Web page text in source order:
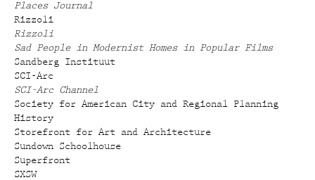
Places Journal
Rizzoli
Rizzoli
Sad People in Modernist Homes in Popular Films
Sandberg Instituut
SCI-Arc
SCI-Arc Channel
Society for American City and Regional Planning
History
Storefront for Art and Architecture
Sundown Schoolhouse
Superfront
SXSW